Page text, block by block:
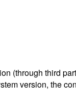
(through third
version, the